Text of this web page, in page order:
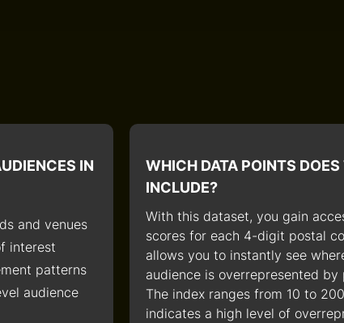
IN
and venues
interest
patterns
audience
WHICH DATA POINTS DOES
INCLUDE?
With this dataset, you gain
scores for each 4-digit postal
allows you to instantly see
audience is overrepresented by
The index ranges from 10 to
indicates a high level of